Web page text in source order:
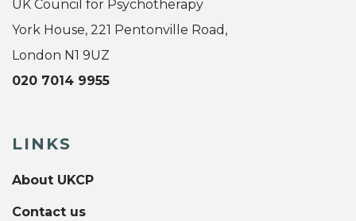
UK Council for Psychotherapy
York House, 221 Pentonville Road,
London N1 9UZ
020 7014 9955
LINKS
About UKCP
Contact us